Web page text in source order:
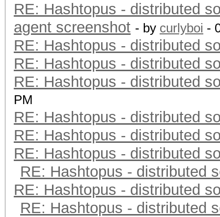
RE: Hashtopus - distributed
agent screenshot - by curlyboi -
RE: Hashtopus - distributed
RE: Hashtopus - distributed
RE: Hashtopus - distributed
PM
RE: Hashtopus - distributed
RE: Hashtopus - distributed
RE: Hashtopus - distributed
RE: Hashtopus - distributed
RE: Hashtopus - distributed
RE: Hashtopus - distributed